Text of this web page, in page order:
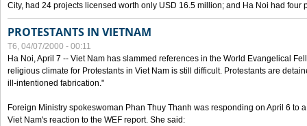
City, had 24 projects licensed worth only USD 16.5 million; and Ha Noi had four
PROTESTANTS IN VIETNAM
T6, 04/07/2000 - 00:11
Ha Noi, April 7 -- Viet Nam has slammed references in the World Evangelical
religious climate for Protestants in Viet Nam is still difficult. Protestants are
ill-intentioned fabrication."
Foreign Ministry spokeswoman Phan Thuy Thanh was responding on April 6 to
Viet Nam's reaction to the WEF report. She said: